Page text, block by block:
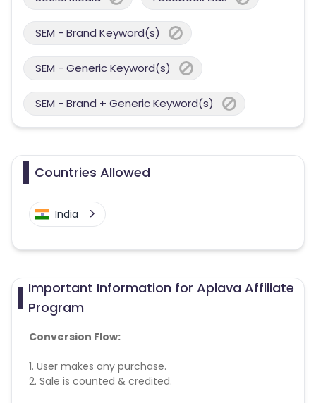
SEM - Brand Keyword(s)
SEM - Generic Keyword(s)
SEM - Brand + Generic Keyword(s)
Countries Allowed
India
Important Information for Aplava Affiliate
Program
Conversion Flow:
1. User makes any purchase.
2. Sale is counted & credited.